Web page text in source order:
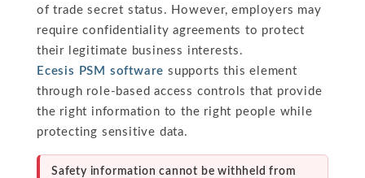
of trade secret status. However, employers may
require confidentiality agreements to protect
their legitimate business interests.
Ecesis PSM software supports this element
through role-based access controls that provide
the right information to the right people while
protecting sensitive data.
Safety information cannot be withheld from